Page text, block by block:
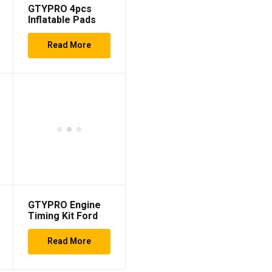
GTYPRO 4pcs
Inflatable Pads
Set
Read More
GTYPRO Engine
Timing Kit Ford
Duratorq PSA Hdi
TDCi 1.4 1.6 2.0
2.2 2.4
Read More